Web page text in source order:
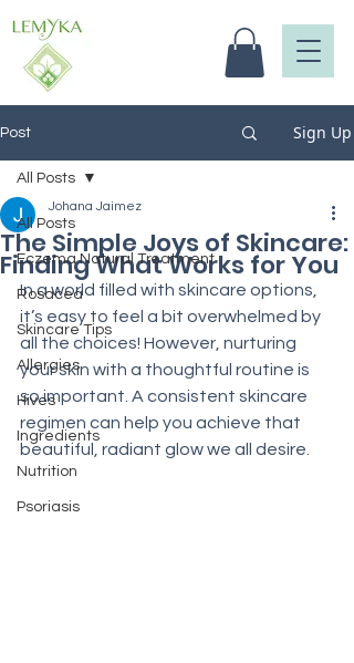
Post Sign Up
All Posts
Eczema Natural Treatment
Rosacea
Skincare Tips
Allergies
Hives
Ingredients
Nutrition
Psoriasis
All Posts
The Simple Joys of Skincare:
Finding What Works for You
Johana Jaimez
In a world filled with skincare options,
it’s easy to feel a bit overwhelmed by
all the choices! However, nurturing
your skin with a thoughtful routine is
so important. A consistent skincare
regimen can help you achieve that
beautiful, radiant glow we all desire.